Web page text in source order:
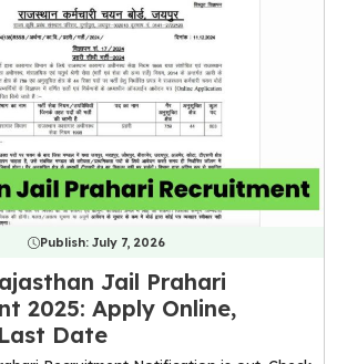
Publish: July 7, 2026
Jail Prahari
2025: Apply Online,
Date